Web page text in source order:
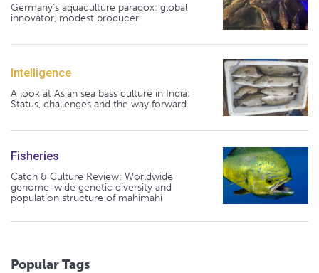
Germany's aquaculture paradox: global
innovator, modest producer
Intelligence
A look at Asian sea bass culture in India:
Status, challenges and the way forward
Fisheries
Catch & Culture Review: Worldwide
genome-wide genetic diversity and
population structure of mahimahi
Popular Tags